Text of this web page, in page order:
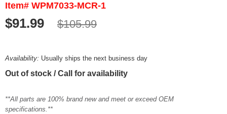
Item# WPM7033-MCR-1
$91.99 $105.99
Availability: Usually ships the next business day
Out of stock / Call for availability
**All parts are 100% brand new and meet or exceed OEM
specifications.**